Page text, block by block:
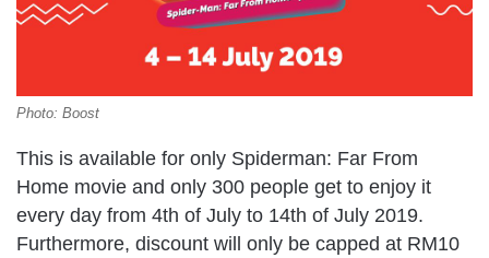
Photo: Boost
This is available for only Spiderman: Far From
Home movie and only 300 people get to enjoy it
every day from 4th of July to 14th of July 2019.
Furthermore, discount will only be capped at RM10